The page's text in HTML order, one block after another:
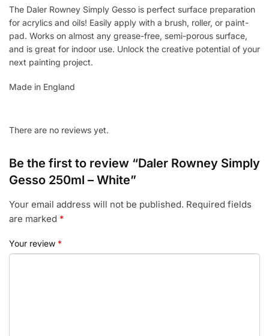
The Daler Rowney Simply Gesso is perfect surface preparation
for acrylics and oils! Easily apply with a brush, roller, or paint-
pad. Works on almost any grease-free, semi-porous surface,
and is great for indoor use. Unlock the creative potential of your
next painting project.
Made in England
There are no reviews yet.
Be the first to review “Daler Rowney Simply
Gesso 250ml – White”
Your email address will not be published. Required fields
are marked *
Your review *